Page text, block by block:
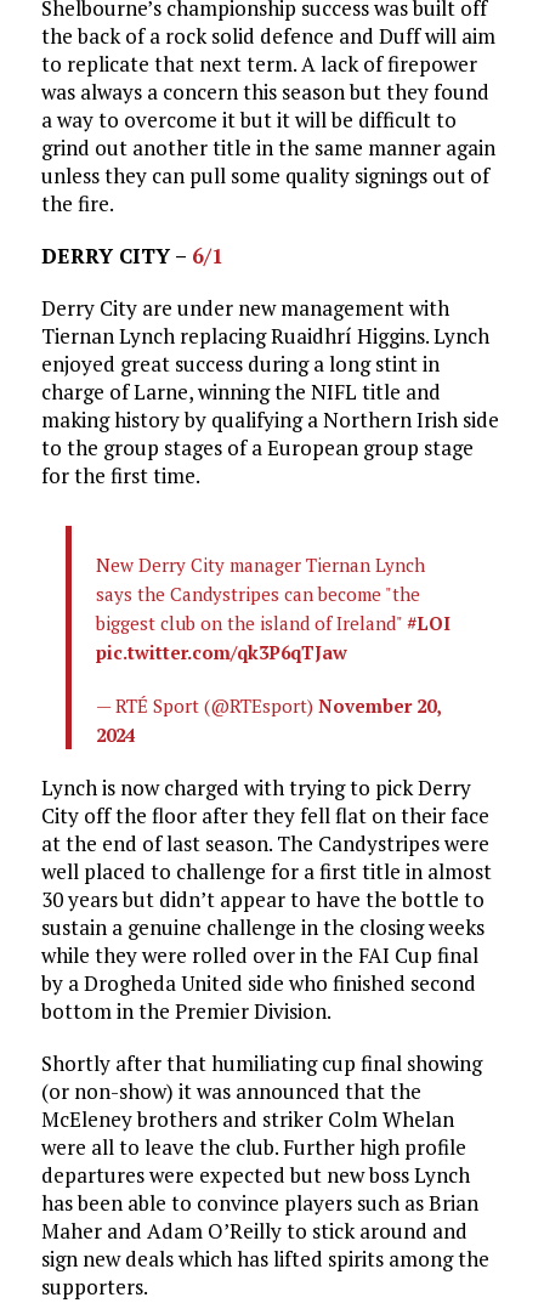
Shelbourne’s championship success was built off
the back of a rock solid defence and Duff will aim
to replicate that next term. A lack of firepower
was always a concern this season but they found
a way to overcome it but it will be difficult to
grind out another title in the same manner again
unless they can pull some quality signings out of
the fire.
DERRY CITY – 6/1
Derry City are under new management with
Tiernan Lynch replacing Ruaidhrí Higgins. Lynch
enjoyed great success during a long stint in
charge of Larne, winning the NIFL title and
making history by qualifying a Northern Irish side
to the group stages of a European group stage
for the first time.
New Derry City manager Tiernan Lynch
says the Candystripes can become "the
biggest club on the island of Ireland" #LOI
pic.twitter.com/qk3P6qTJaw
— RTÉ Sport (@RTEsport) November 20,
2024
Lynch is now charged with trying to pick Derry
City off the floor after they fell flat on their face
at the end of last season. The Candystripes were
well placed to challenge for a first title in almost
30 years but didn’t appear to have the bottle to
sustain a genuine challenge in the closing weeks
while they were rolled over in the FAI Cup final
by a Drogheda United side who finished second
bottom in the Premier Division.
Shortly after that humiliating cup final showing
(or non-show) it was announced that the
McEleney brothers and striker Colm Whelan
were all to leave the club. Further high profile
departures were expected but new boss Lynch
has been able to convince players such as Brian
Maher and Adam O’Reilly to stick around and
sign new deals which has lifted spirits among the
supporters.